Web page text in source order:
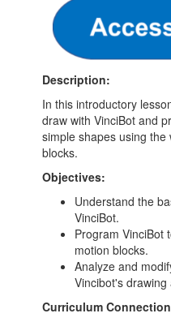
Description:
In this introductory
draw with VinciBot and
simple shapes using
blocks.
Objectives:
Understand the
VinciBot.
Program VinciBot
motion blocks.
Analyze and
Vincibot's drawing
Curriculum